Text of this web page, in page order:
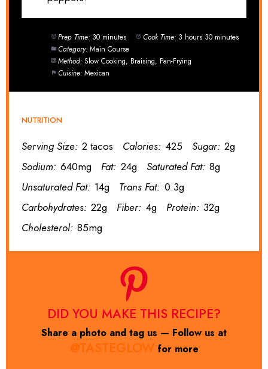
Prep Time: 30 minutes Cook Time: 3 hours 30 minutes
Category: Main Course
Method: Slow Cooking, Braising, Pan-Frying
Cuisine: Mexican
NUTRITION
Serving Size: 2 tacos Calories: 425 Sugar: 2g
Sodium: 640mg Fat: 24g Saturated Fat: 8g
Unsaturated Fat: 14g Trans Fat: 0.3g
Carbohydrates: 22g Fiber: 4g Protein: 32g
Cholesterol: 85mg
DID YOU MAKE THIS RECIPE?
Share a photo and tag us — Follow us at
@TASTEGLOW for more